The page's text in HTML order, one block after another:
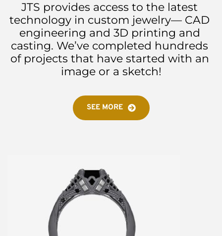
JTS provides access to the latest
technology in custom jewelry— CAD
engineering and 3D printing and
casting. We’ve completed hundreds
of projects that have started with an
image or a sketch!
SEE MORE